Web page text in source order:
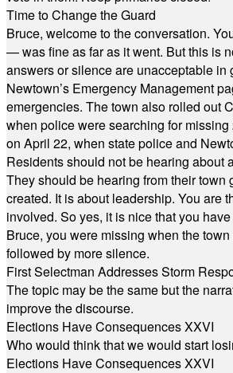
Time to Change the Guard
Bruce, welcome to the conversation.
— was fine as far as it went. But this is
answers or silence are unacceptable in
Newtown’s Emergency Management
emergencies. The town also rolled out
when police were searching for
on April 22, when state police and
Residents should not be hearing about
They should be hearing from their
created. It is about leadership. You are
involved. So yes, it is nice that you
Bruce, you were missing when the
followed by more silence.
First Selectman Addresses Storm
The topic may be the same but the
improve the discourse.
Elections Have Consequences XXVI
Who would think that we would start
Elections Have Consequences XXVI